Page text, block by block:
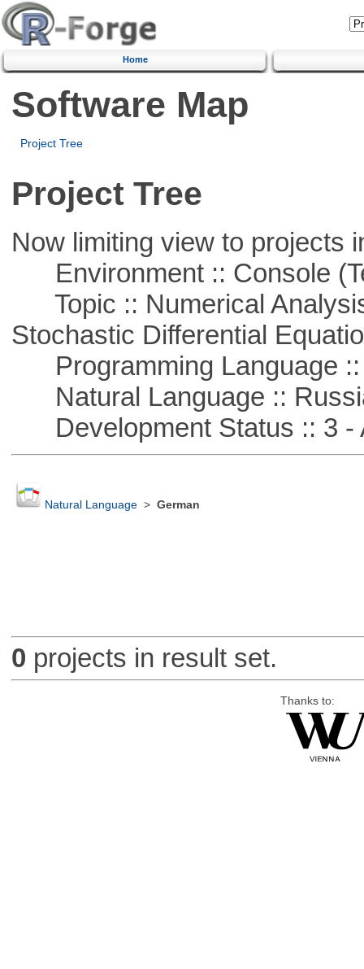
Home
Software Map
Project Tree
Project Tree
Now limiting view to projects
Environment :: Console
Topic :: Numerical
Stochastic Differential
Programming Language ::
Natural Language ::
Development Status :: 3 -
Natural Language> German
0 projects in result set.
Thanks to: